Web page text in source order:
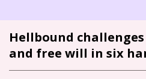
Hellbound
and free will in six